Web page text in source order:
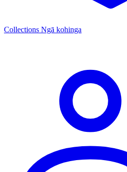
Collections Ngā kohinga